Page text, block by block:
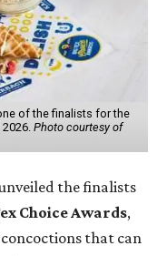
of the finalists for the
Photo courtesy of
the finalists
Choice Awards,
that can